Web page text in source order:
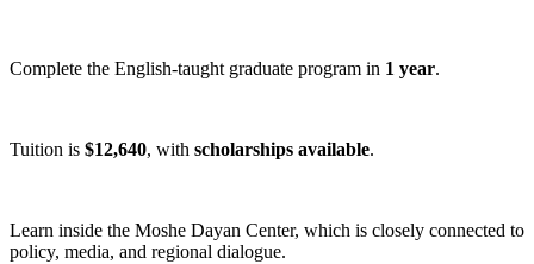
Complete the English-taught graduate program in 1 year.
Tuition is $12,640, with scholarships available.
Learn inside the Moshe Dayan Center, which is closely connected to
policy, media, and regional dialogue.